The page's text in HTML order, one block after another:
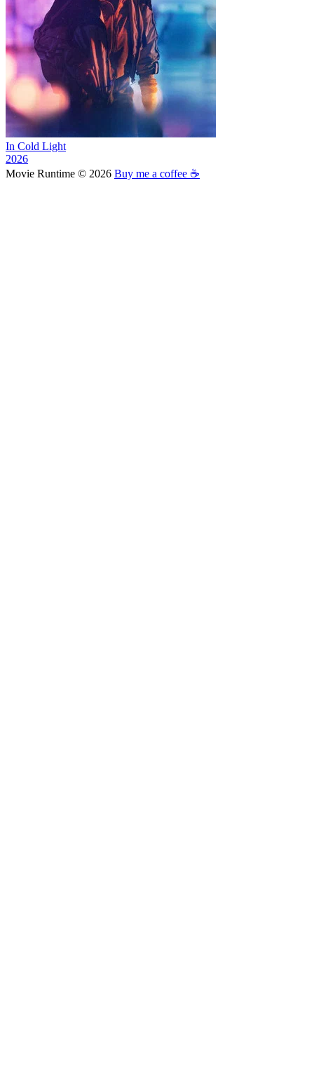
In Cold Light
2026
Movie Runtime © 2026 Buy me a coffee ☕